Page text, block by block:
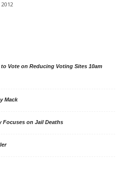
Vote on Reducing Voting Sites 10am
Mack
Focuses on Jail Deaths